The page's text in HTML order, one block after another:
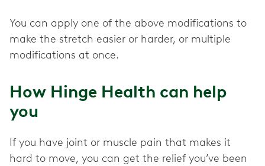
You can apply one of the above modifications to
make the stretch easier or harder, or multiple
modifications at once.
How Hinge Health can help
you
If you have joint or muscle pain that makes it
hard to move, you can get the relief you’ve been